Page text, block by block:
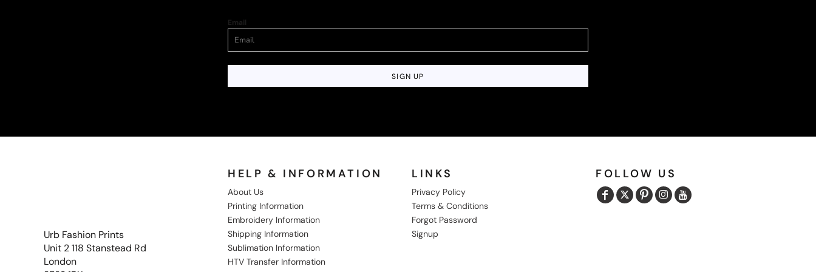
Email
SIGN UP
Urb Fashion Prints
Unit 2 118 Stanstead Rd
London
HELP & INFORMATION
About Us
Printing Information
Embroidery Information
Shipping Information
Sublimation Information
HTV Transfer Information
LINKS
Privacy Policy
Terms & Conditions
Forgot Password
Signup
FOLLOW US